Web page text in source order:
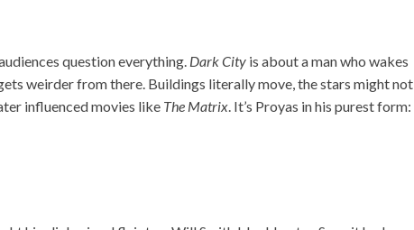
question everything. Dark City is about a man who wakes
weirder from there. Buildings literally move, the stars might not
influenced movies like The Matrix . It’s Proyas in his purest form: